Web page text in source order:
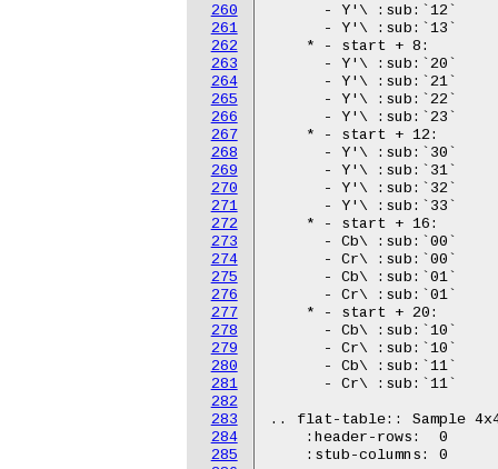
260
261
262
263
264
265
266
267
268
269
270
271
272
273
274
275
276
277
278
279
280
281
282
283
284
285